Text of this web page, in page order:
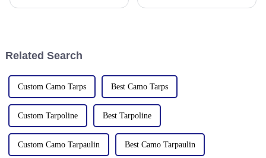
PP/PE
Related Search
Custom Camo Tarps Best Camo Tarps
Custom Tarpoline Best Tarpoline
Custom Camo Tarpaulin Best Camo Tarpaulin